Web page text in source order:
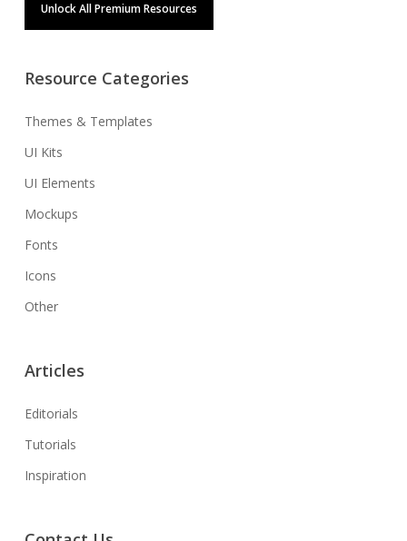
Unlock All Premium Resources
Resource Categories
Themes & Templates
UI Kits
UI Elements
Mockups
Fonts
Icons
Other
Articles
Editorials
Tutorials
Inspiration